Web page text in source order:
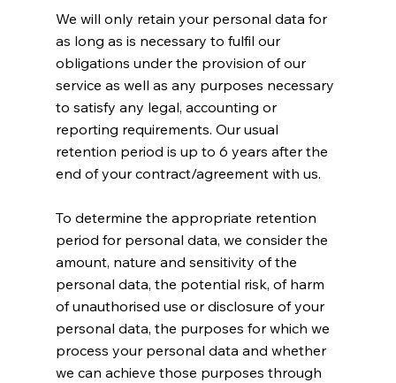
We will only retain your personal data for
as long as is necessary to fulfil our
obligations under the provision of our
service as well as any purposes necessary
to satisfy any legal, accounting or
reporting requirements. Our usual
retention period is up to 6 years after the
end of your contract/agreement with us.
To determine the appropriate retention
period for personal data, we consider the
amount, nature and sensitivity of the
personal data, the potential risk, of harm
of unauthorised use or disclosure of your
personal data, the purposes for which we
process your personal data and whether
we can achieve those purposes through